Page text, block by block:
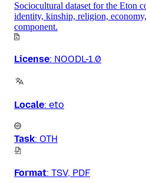
Sociocultural dataset for the Eton
identity, kinship, religion,
component.
License: NOODL-1.0
Locale: eto
Task: OTH
Format: TSV, PDF